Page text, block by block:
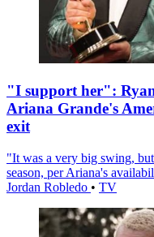
"I support her":
Ariana Grande's
exit
"It was a very big swing,
season, per Ariana's
Jordan Robledo • TV